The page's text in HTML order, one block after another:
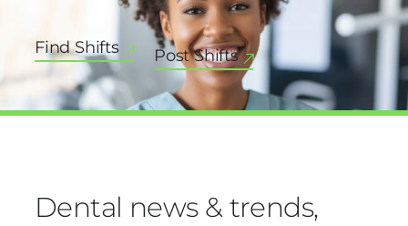
Find Shifts Post Shifts
Dental news & trends,